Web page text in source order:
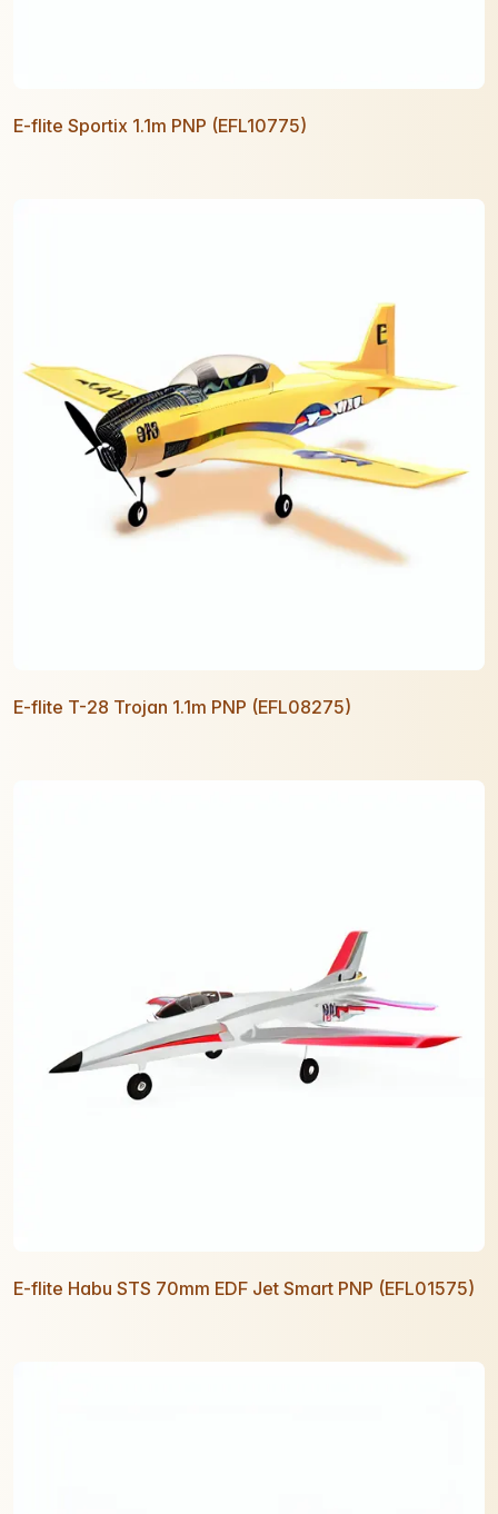
E-flite Sportix 1.1m PNP (EFL10775)
E-flite T-28 Trojan 1.1m PNP (EFL08275)
E-flite Habu STS 70mm EDF Jet Smart PNP (EFL01575)